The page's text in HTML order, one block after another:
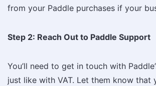
from your Paddle purchases if your
Step 2: Reach Out to Paddle Support
You’ll need to get in touch with
just like with VAT. Let them know that